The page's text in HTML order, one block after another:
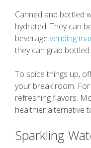
Canned and bottled
hydrated. They can
beverage vending
they can grab
To spice things up,
your break room.
refreshing flavors.
healthier alternative
Sparkling